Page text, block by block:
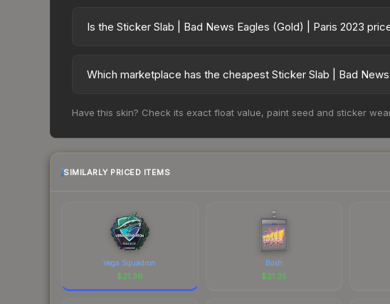
charges 15% fees, while third-party markets like Skinport,
Is the Sticker Slab | Bad News Eagles (Gold) | Paris 2023
risen 372.7%. Rising prices can indicate growing demand,
Which marketplace has the cheapest Sticker Slab | Bad
$17.82. However, prices change frequently as sellers list and
Have this skin? Check its exact float value, paint seed and sticker
SIMILARLY PRICED ITEMS
Vega Squadron
$21.38
Bosh
$21.35